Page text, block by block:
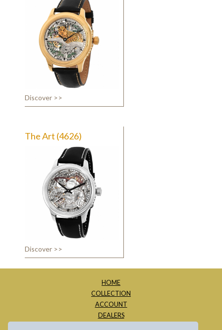
Discover >>
The Art (4626)
Discover >>
HOME
COLLECTION
ACCOUNT
DEALERS